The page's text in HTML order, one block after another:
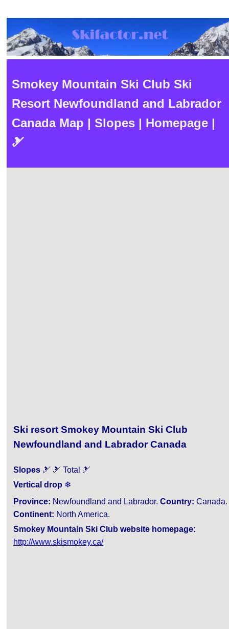
Smokey Mountain Ski Club Ski
Resort Newfoundland and Labrador
Canada Map | Slopes | Homepage |
🎿
Ski resort Smokey Mountain Ski Club
Newfoundland and Labrador Canada
Slopes 🎿 🎿 Total 🎿
Vertical drop ❄
Province: Newfoundland and Labrador. Country: Canada.
Continent: North America.
Smokey Mountain Ski Club website homepage:
http://www.skismokey.ca/